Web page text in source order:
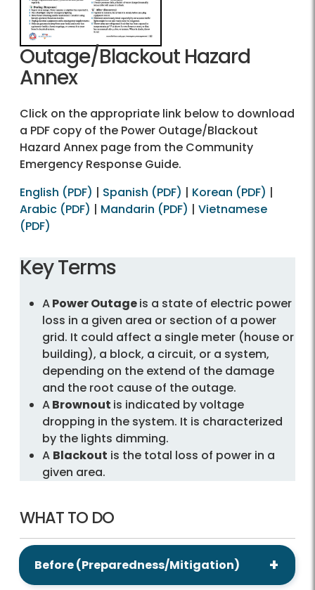
Outage/Blackout Hazard
Annex
Click on the appropriate link below to download
a PDF copy of the Power Outage/Blackout
Hazard Annex page from the Community
Emergency Response Guide.
English (PDF) | Spanish (PDF) | Korean (PDF) |
Arabic (PDF) | Mandarin (PDF) | Vietnamese
(PDF)
Key Terms
APower Outageis a state of electric power
loss in a given area or section of a power
grid. It could affect a single meter (house or
building), a block, a circuit, or a system,
depending on the extend of the damage
and the root cause of the outage.
ABrownout is indicated by voltage
dropping in the system. It is characterized
by the lights dimming.
A Blackout is the total loss of power in a
given area.
WHAT TO DO
Before (Preparedness/Mitigation)